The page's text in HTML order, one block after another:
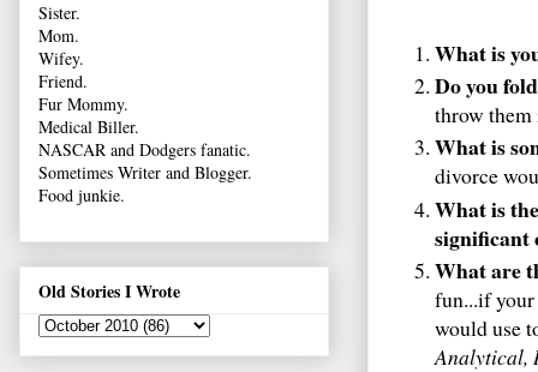
What is
Do you
throw them
What is
divorce
What is
What are
fun...if
would use
Analytical,
Sister.
Mom.
Wifey.
Friend.
Fur Mommy.
Medical Biller.
NASCAR and Dodgers fanatic.
Sometimes Writer and Blogger.
Food junkie.
Old Stories I Wrote